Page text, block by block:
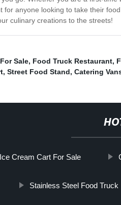
for anyone looking to take their
culinary creations to the streets!
Sale, Food Truck Restaurant,
, Street Food Stand, Catering
Cream Cart For Sale
Stainless Steel Food Truck